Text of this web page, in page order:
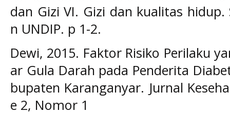
dan Gizi VI. Gizi dan kualitas
n UNDIP. p 1-2.
Dewi, 2015. Faktor Risiko Perilaku
ar Gula Darah pada Penderita
bupaten Karanganyar. Jurnal
e 2, Nomor 1